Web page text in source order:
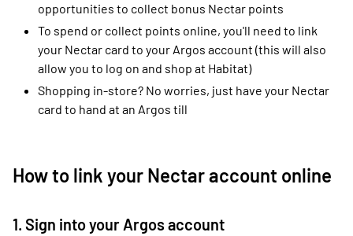
opportunities to collect bonus Nectar points
To spend or collect points online, you'll need to link
your Nectar card to your Argos account (this will also
allow you to log on and shop at Habitat)
Shopping in-store? No worries, just have your Nectar
card to hand at an Argos till
How to link your Nectar account online
1. Sign into your Argos account